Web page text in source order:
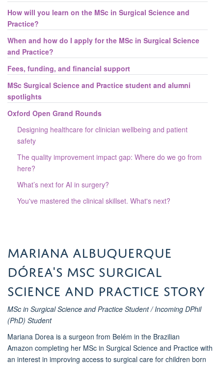
How will you learn on the MSc in Surgical Science and
Practice?
When and how do I apply for the MSc in Surgical Science
and Practice?
Fees, funding, and financial support
MSc Surgical Science and Practice student and alumni
spotlights
Oxford Open Grand Rounds
Designing healthcare for clinician wellbeing and patient
safety
The quality improvement impact gap: Where do we go from
here?
What’s next for AI in surgery?
You've mastered the clinical skillset. What's next?
Mariana Albuquerque
Dórea's MSc Surgical
Science and Practice story
MSc in Surgical Science and Practice Student / Incoming DPhil
(PhD) Student
Mariana Dorea is a surgeon from Belém in the Brazilian
Amazon completing her MSc in Surgical Science and Practice with
an interest in improving access to surgical care for children born